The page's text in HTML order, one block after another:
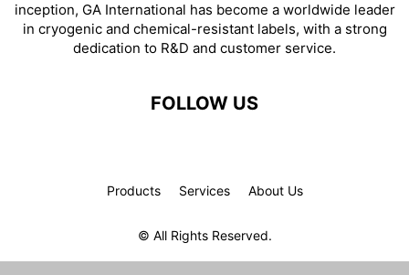
inception, GA International has become a worldwide leader
in cryogenic and chemical-resistant labels, with a strong
dedication to R&D and customer service.
FOLLOW US
Products Services About Us
© All Rights Reserved.